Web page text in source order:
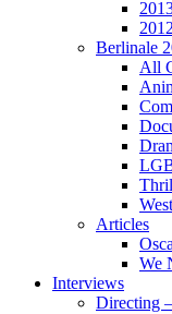
2012
Berlinale
All
Articles
We
Interviews
Directing